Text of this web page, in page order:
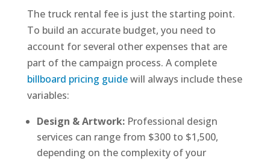
The truck rental fee is just the starting point.
To build an accurate budget, you need to
account for several other expenses that are
part of the campaign process. A complete
billboard pricing guidewill always include these
variables:
Design & Artwork:Professional design
services can range from $300 to $1,500,
depending on the complexity of your